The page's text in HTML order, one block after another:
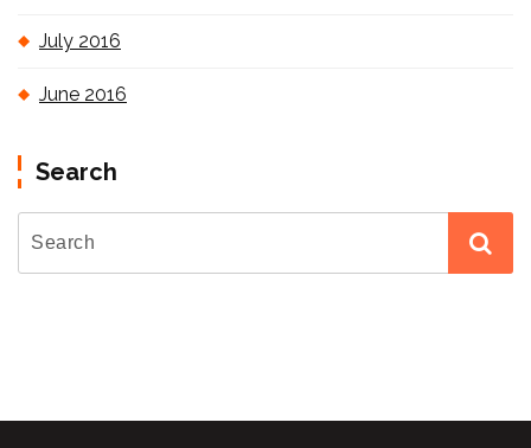
July 2016
June 2016
Search